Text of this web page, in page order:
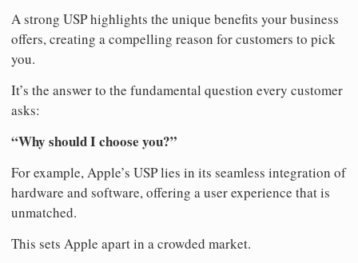
A strong USP highlights the unique benefits your business
offers, creating a compelling reason for customers to pick
you.
It’s the answer to the fundamental question every customer
asks:
“Why should I choose you?”
For example, Apple’s USP lies in its seamless integration of
hardware and software, offering a user experience that is
unmatched.
This sets Apple apart in a crowded market.